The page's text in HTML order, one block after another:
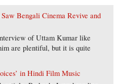
Bengali Cinema Revive and
of Uttam Kumar like
are plentiful, but it is quite
in Hindi Film Music